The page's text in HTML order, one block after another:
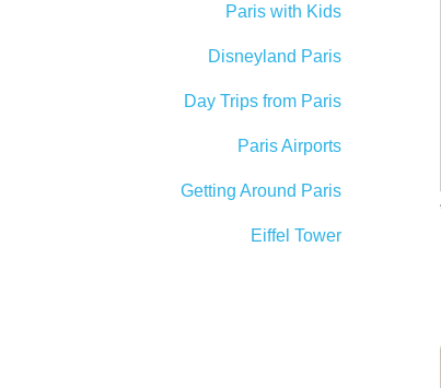
Paris with Kids
Disneyland Paris
Day Trips from Paris
Paris Airports
Getting Around Paris
Eiffel Tower